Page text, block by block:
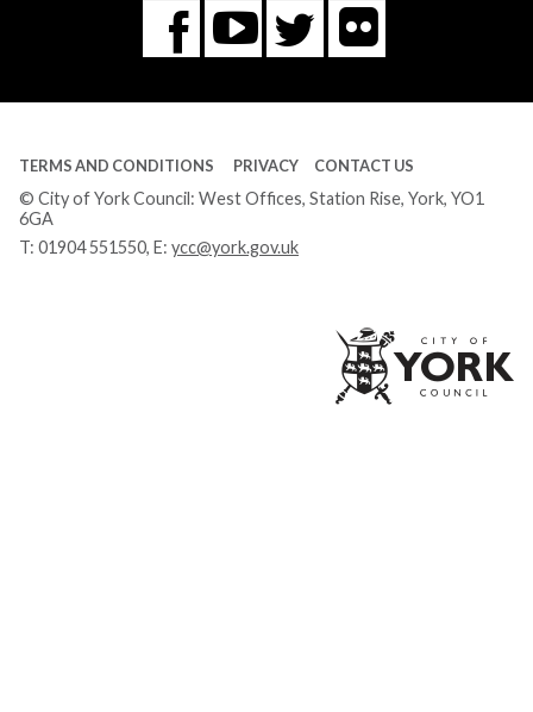
Facebook
You
Tube
Twitter
Flickr
TERMS AND CONDITIONS PRIVACY CONTACT US
© City of York Council: West Offices, Station Rise, York, YO1
6GA
T: 01904 551550, E: ycc@york.gov.uk